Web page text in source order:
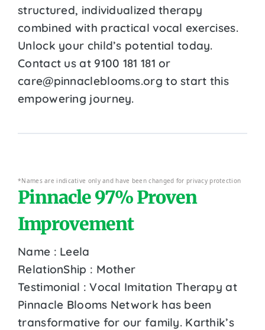
structured, individualized therapy
combined with practical vocal exercises.
Unlock your child’s potential today.
Contact us at 9100 181 181 or
care@pinnacleblooms.org to start this
empowering journey.
*Names are indicative only and have been changed for privacy protection
Pinnacle 97% Proven
Improvement
Name : Leela
RelationShip : Mother
Testimonial : Vocal Imitation Therapy at
Pinnacle Blooms Network has been
transformative for our family. Karthik’s